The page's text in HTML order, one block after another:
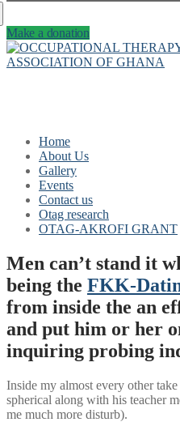
Make a donation
Home
About Us
Gallery
Events
Contact us
Otag research
OTAG-AKROFI GRANT
Men can’t stand it
being the FKK-
from inside the an
and put him or her
inquiring probing
Inside my almost every other
spherical along with his teacher
me much more disturb).